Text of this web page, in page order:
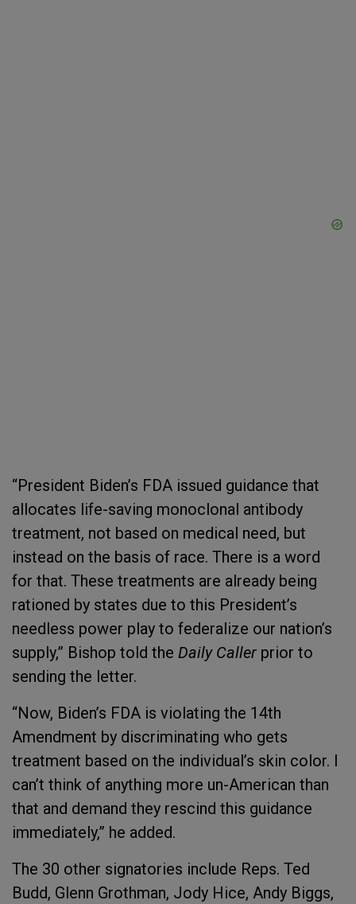
“President Biden’s FDA issued guidance that
allocates life-saving monoclonal antibody
treatment, not based on medical need, but
instead on the basis of race. There is a word
for that. These treatments are already being
rationed by states due to this President’s
needless power play to federalize our nation’s
supply,” Bishop told the Daily Caller prior to
sending the letter.
“Now, Biden’s FDA is violating the 14th
Amendment by discriminating who gets
treatment based on the individual’s skin color. I
can’t think of anything more un-American than
that and demand they rescind this guidance
immediately,” he added.
The 30 other signatories include Reps. Ted
Budd, Glenn Grothman, Jody Hice, Andy Biggs,